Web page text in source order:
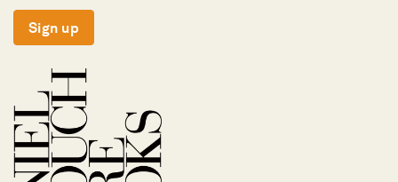
Sign up